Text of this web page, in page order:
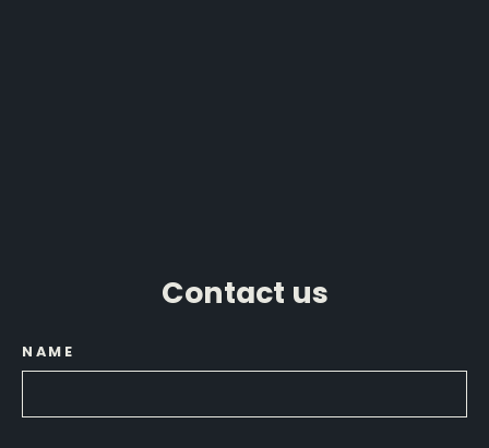
Contact us
NAME